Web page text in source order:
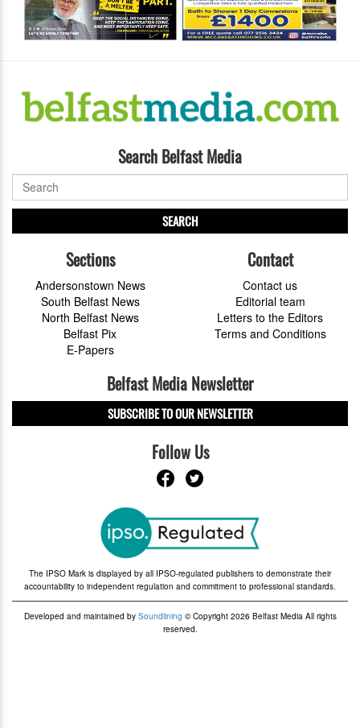
Search Belfast Media
SEARCH
Sections
Andersonstown News
South Belfast News
North Belfast News
Belfast Pix
E-Papers
Contact
Contact us
Editorial team
Letters to the Editors
Terms and Conditions
Belfast Media Newsletter
SUBSCRIBE TO OUR NEWSLETTER
Follow Us
The IPSO Mark is displayed by all IPSO-regulated publishers to demonstrate their
accountability to independent regulation and commitment to professional standards.
Developed and maintained by Soundlining © Copyright 2026 Belfast Media All rights
reserved.